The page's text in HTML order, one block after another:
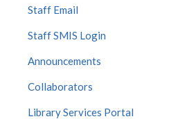
Staff Email
Staff SMIS Login
Announcements
Collaborators
Library Services Portal